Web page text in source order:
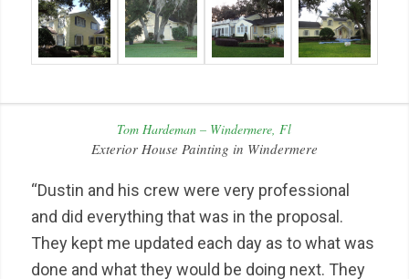
Tom Hardeman – Windermere, Fl
Exterior House Painting in Windermere
“Dustin and his crew were very professional
and did everything that was in the proposal.
They kept me updated each day as to what was
done and what they would be doing next. They